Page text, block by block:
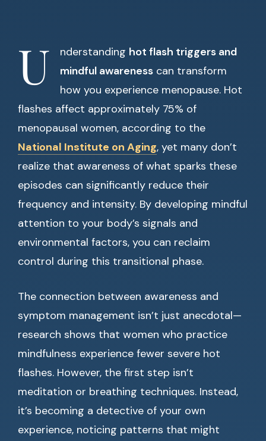
U nderstanding hot flash triggers and
mindful awareness can transform
how you experience menopause. Hot
flashes affect approximately 75% of
menopausal women, according to the
National Institute on Aging, yet many don’t
realize that awareness of what sparks these
episodes can significantly reduce their
frequency and intensity. By developing mindful
attention to your body’s signals and
environmental factors, you can reclaim
control during this transitional phase.
The connection between awareness and
symptom management isn’t just anecdotal—
research shows that women who practice
mindfulness experience fewer severe hot
flashes. However, the first step isn’t
meditation or breathing techniques. Instead,
it’s becoming a detective of your own
experience, noticing patterns that might